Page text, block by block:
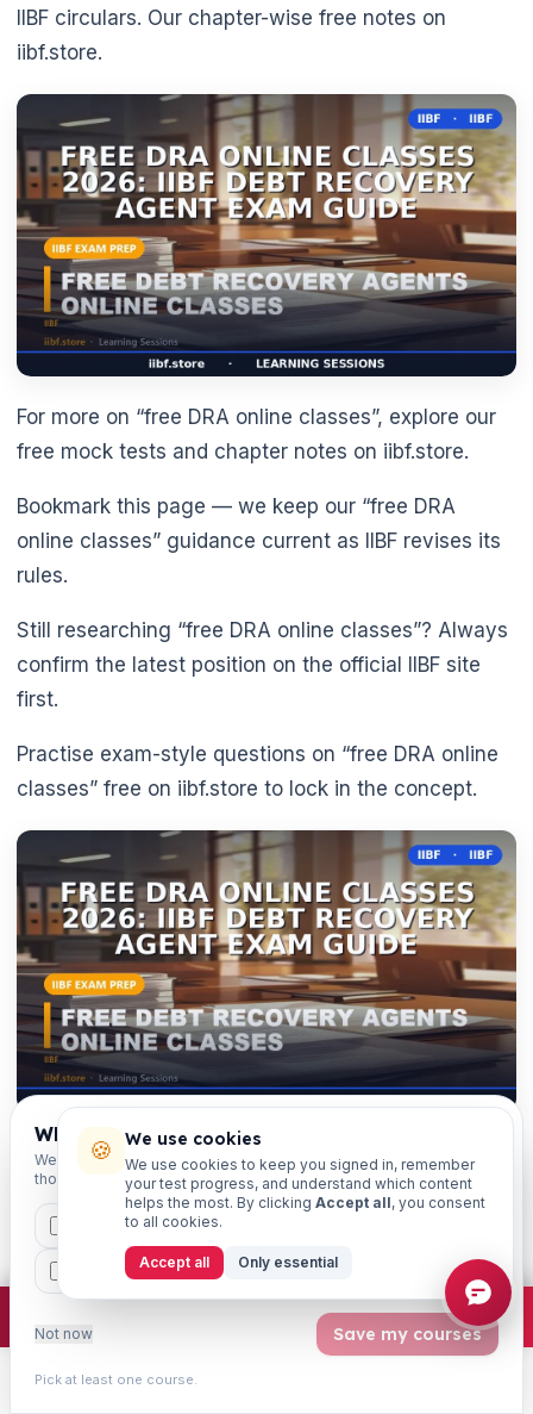
IIBF circulars. Our chapter-wise free notes on
iibf.store.
For more on “free DRA online classes”, explore our
free mock tests and chapter notes on iibf.store.
Bookmark this page — we keep our “free DRA
online classes” guidance current as IIBF revises its
rules.
Still researching “free DRA online classes”? Always
confirm the latest position on the official IIBF site
first.
Practise exam-style questions on “free DRA online
classes” free on iibf.store to lock in the concept.
FREE DOWNLOAD · NO SIGN-UP
Free Revision PDFs — One-Liners &
True/False
Printable last-minute revision sheets for Free DRA
Online Classes 2026: IIBF Debt Recovery Agent
Exam Guide: 20 quick-fire one-liners and 20 true/false
Which exams are you preparing for?
We'll personalise your homepage + footer with content for
those courses.
MSME
CCP ETHICS
Not now Save my courses
Pick at least one course.
mocks · daily question · planner · 2,720
Join free ×
🍪 We use cookies
We use cookies to keep you signed in, remember
your test progress, and understand which content
helps the most. By clicking Accept all, you consent
to all cookies.
Accept all Only essential